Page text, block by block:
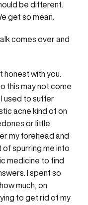
be different.
get so mean.
comes over and
honest with you.
this may not come
used to suffer
acne kind of on
or little
my forehead and
of spurring me into
medicine to find
I spent so
much, on
to get rid of my